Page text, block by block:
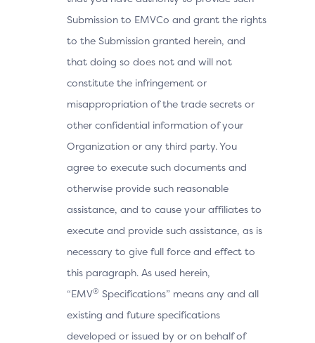
Submission to EMVCo and grant the rights
to the Submission granted herein, and
that doing so does not and will not
constitute the infringement or
misappropriation of the trade secrets or
other confidential information of your
Organization or any third party. You
agree to execute such documents and
otherwise provide such reasonable
assistance, and to cause your affiliates to
execute and provide such assistance, as is
necessary to give full force and effect to
this paragraph. As used herein,
“EMV® Specifications” means any and all
existing and future specifications
developed or issued by or on behalf of